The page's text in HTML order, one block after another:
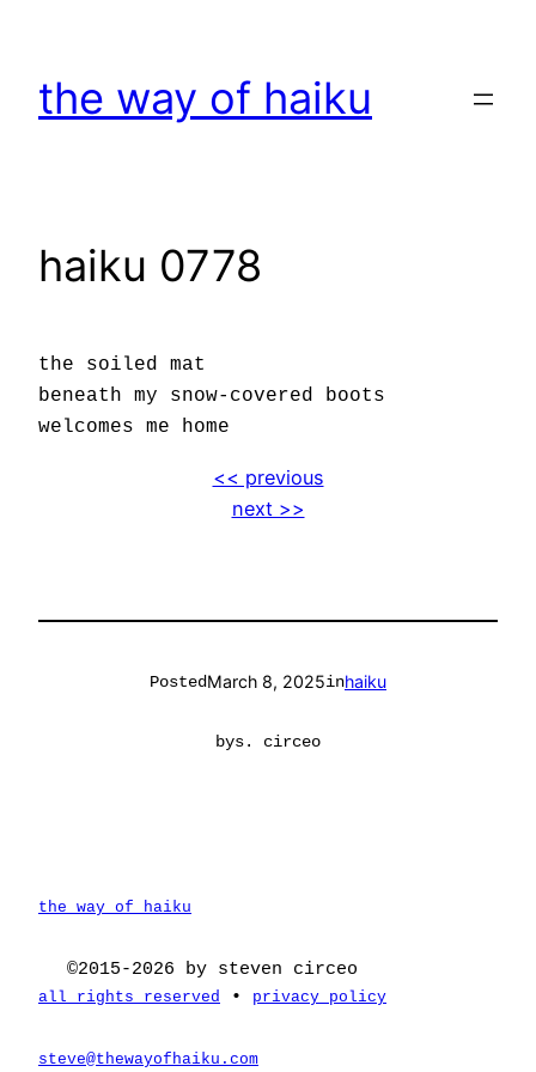
content
the way of haiku
haiku 0778
the soiled mat
beneath my snow-covered boots
welcomes me home
<< previous
next >>
PostedMarch 8, 2025inhaiku
bys. circeo
the way of haiku
©2015-2026 by steven circeo
all rights reserved • privacy policy
steve@thewayofhaiku.com